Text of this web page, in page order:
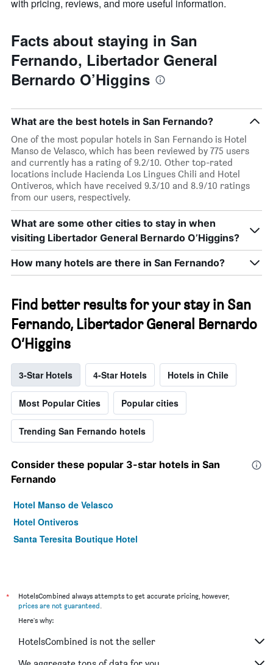
with pricing, reviews, and more useful information.
Facts about staying in San
Fernando, Libertador General
Bernardo O’Higgins
What are the best hotels in San Fernando?
One of the most popular hotels in San Fernando is Hotel
Manso de Velasco, which has been reviewed by 775 users
and currently has a rating of 9.2/10. Other top-rated
locations include Hacienda Los Lingues Chili and Hotel
Ontiveros, which have received 9.3/10 and 8.9/10 ratings
from our users, respectively.
What are some other cities to stay in when
visiting Libertador General Bernardo O’Higgins?
How many hotels are there in San Fernando?
Find better results for your stay in San
Fernando, Libertador General Bernardo
O’Higgins
3-Star Hotels 4-Star Hotels Hotels in Chile
Most Popular Cities Popular cities
Trending San Fernando hotels
Consider these popular 3-star hotels in San
Fernando
Hotel Manso de Velasco
Hotel Ontiveros
Santa Teresita Boutique Hotel
*
HotelsCombined always attempts to get accurate pricing, however,
prices are not guaranteed.
Here's why:
HotelsCombined is not the seller